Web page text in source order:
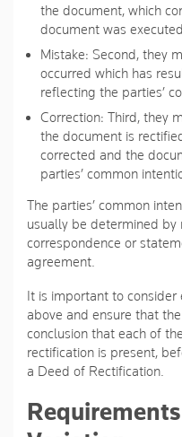
the document, which
document was
Mistake: Second, they
occurred which has
reflecting the parties’
Correction: Third, they
the document is
corrected and the
parties’ common
The parties’ common
usually be determined by
correspondence or
agreement.
It is important to
above and ensure that
conclusion that each of
rectification is present,
a Deed of Rectification.